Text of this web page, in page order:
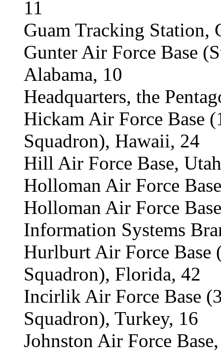
11
Guam Tracking Station,
Gunter Air Force Base
Alabama, 10
Headquarters, the
Hickam Air Force Base
Squadron), Hawaii, 24
Hill Air Force Base,
Holloman Air Force
Holloman Air Force
Information Systems
Hurlburt Air Force Base
Squadron), Florida, 42
Incirlik Air Force Base
Squadron), Turkey, 16
Johnston Air Force